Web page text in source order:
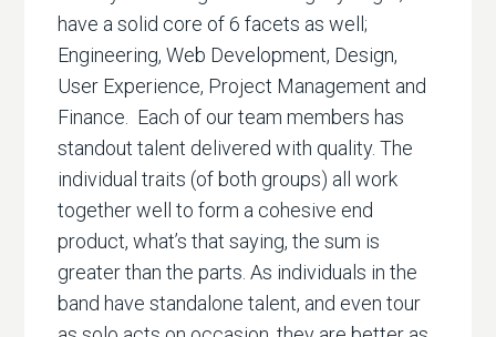
have a solid core of 6 facets as well;
Engineering, Web Development, Design,
User Experience, Project Management and
Finance. Each of our team members has
standout talent delivered with quality. The
individual traits (of both groups) all work
together well to form a cohesive end
product, what’s that saying, the sum is
greater than the parts. As individuals in the
band have standalone talent, and even tour